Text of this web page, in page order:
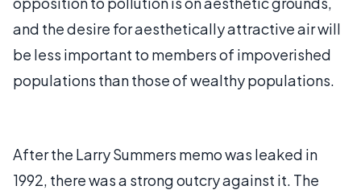
and the desire for aesthetically attractive air will
be less important to members of impoverished
populations than those of wealthy populations.
After the Larry Summers memo was leaked in
1992, there was a strong outcry against it. The